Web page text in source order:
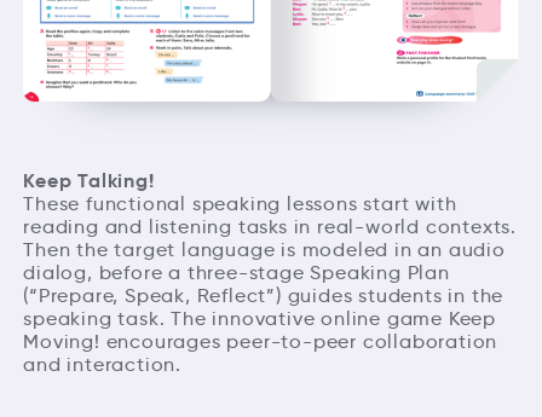
Keep Talking!
These functional speaking lessons start with
reading and listening tasks in real-world contexts.
Then the target language is modeled in an audio
dialog, before a three-stage Speaking Plan
(“Prepare, Speak, Reflect”) guides students in the
speaking task. The innovative online game Keep
Moving! encourages peer-to-peer collaboration
and interaction.